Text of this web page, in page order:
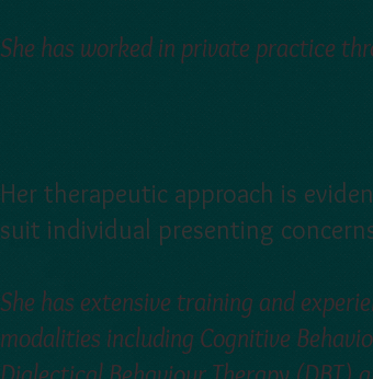
She has worked in private practice
Her therapeutic approach is
suit individual presenting
She has extensive training and
modalities including Cognitive